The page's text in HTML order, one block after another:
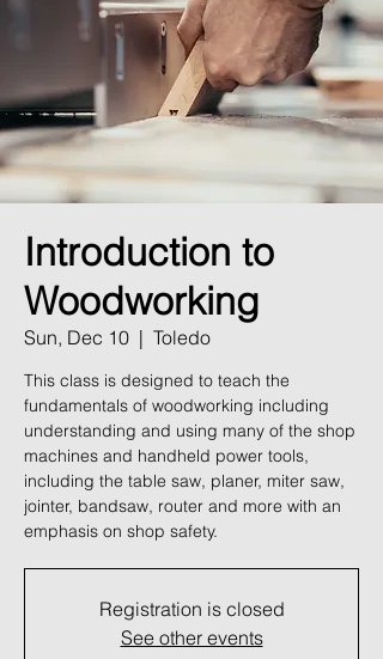
Introduction to
Woodworking
Sun, Dec 10
  |
Toledo
This class is designed to teach the
fundamentals of woodworking including
understanding and using many of the shop
machines and handheld power tools,
including the table saw, planer, miter saw,
jointer, bandsaw, router and more with an
emphasis on shop safety.
Registration is closed
See other events